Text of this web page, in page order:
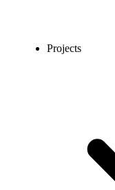
Projects